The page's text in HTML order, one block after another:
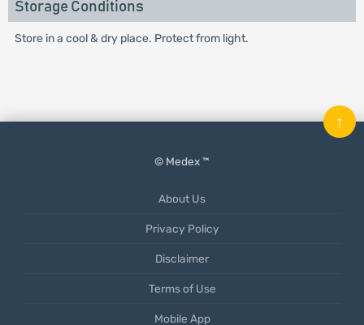
Storage Conditions
Store in a cool & dry place. Protect from light.
© Medex ™
About Us
Privacy Policy
Disclaimer
Terms of Use
Mobile App
↑